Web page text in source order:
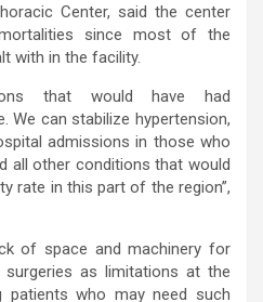
Center, said the center
since most of the
with in the facility.
that would have had
We can stabilize hypertension,
admissions in those who
all other conditions that would
rate in this part of the region”,
of space and machinery for
as limitations at the
patients who may need such